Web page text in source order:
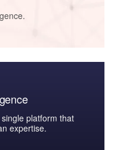
platform that
expertise.